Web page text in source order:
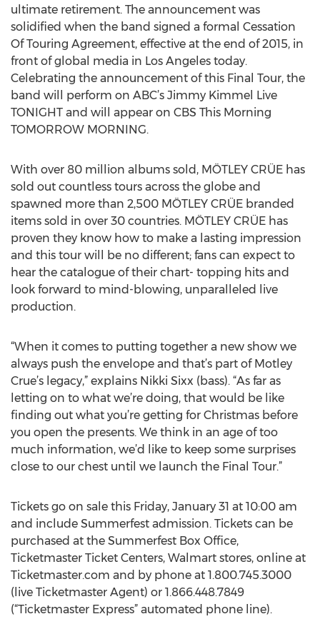
ultimate retirement. The announcement was
solidified when the band signed a formal Cessation
Of Touring Agreement, effective at the end of 2015, in
front of global media in Los Angeles today.
Celebrating the announcement of this Final Tour, the
band will perform on ABC’s Jimmy Kimmel Live
TONIGHT and will appear on CBS This Morning
TOMORROW MORNING.
With over 80 million albums sold, MÖTLEY CRÜE has
sold out countless tours across the globe and
spawned more than 2,500 MÖTLEY CRÜE branded
items sold in over 30 countries. MÖTLEY CRÜE has
proven they know how to make a lasting impression
and this tour will be no different; fans can expect to
hear the catalogue of their chart- topping hits and
look forward to mind-blowing, unparalleled live
production.
“When it comes to putting together a new show we
always push the envelope and that’s part of Motley
Crue’s legacy,” explains Nikki Sixx (bass). “As far as
letting on to what we’re doing, that would be like
finding out what you’re getting for Christmas before
you open the presents. We think in an age of too
much information, we’d like to keep some surprises
close to our chest until we launch the Final Tour.”
Tickets go on sale this Friday, January 31 at 10:00 am
and include Summerfest admission. Tickets can be
purchased at the Summerfest Box Office,
Ticketmaster Ticket Centers, Walmart stores, online at
Ticketmaster.com and by phone at 1.800.745.3000
(live Ticketmaster Agent) or 1.866.448.7849
(“Ticketmaster Express” automated phone line).